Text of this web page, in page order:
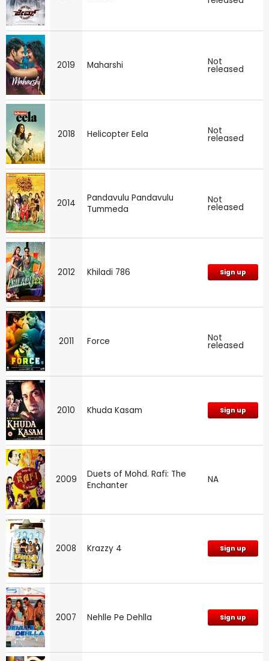
2019 Maharshi Not
released
2018 Helicopter Eela Not
released
2014
Pandavulu Pandavulu
Tummeda
Not
released
2012 Khiladi 786 Sign up
2011 Force Not
released
2010 Khuda Kasam Sign up
2009
Duets of Mohd. Rafi: The
Enchanter
NA
2008 Krazzy 4 Sign up
2007 Nehlle Pe Dehlla Sign up